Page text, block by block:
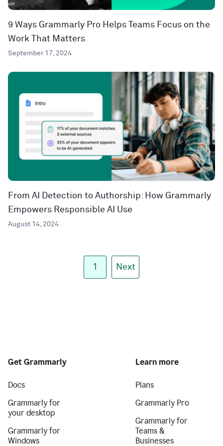
9 Ways Grammarly Pro Helps Teams Focus on the
Work That Matters
September 17, 2024
From AI Detection to Authorship: How Grammarly
Empowers Responsible AI Use
August 14, 2024
1 Next
Get Grammarly
Docs
Grammarly for
your desktop
Grammarly for
Windows
Learn more
Plans
Grammarly Pro
Grammarly for
Teams &
Businesses